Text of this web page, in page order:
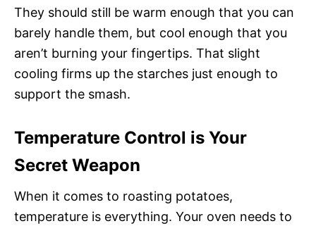
They should still be warm enough that you can
barely handle them, but cool enough that you
aren’t burning your fingertips. That slight
cooling firms up the starches just enough to
support the smash.
Temperature Control is Your
Secret Weapon
When it comes to roasting potatoes,
temperature is everything. Your oven needs to